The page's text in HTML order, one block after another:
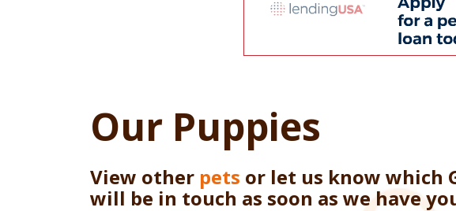
Our Puppies
View other pets or let us know which
will be in touch as soon as we have